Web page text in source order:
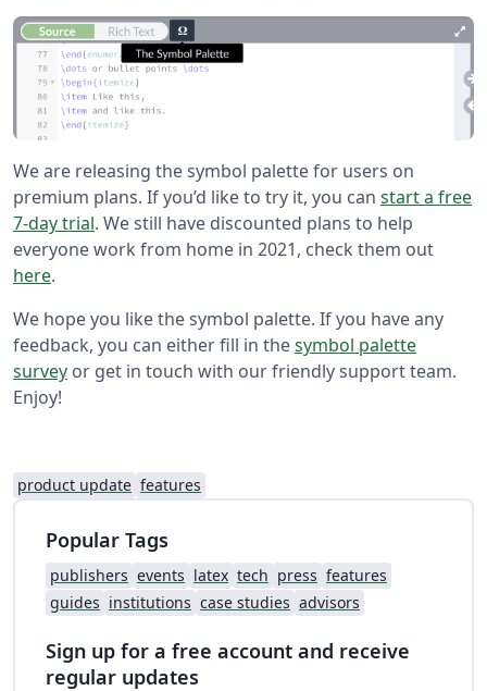
We are releasing the symbol palette for users on
premium plans. If you’d like to try it, you can start a free
7-day trial. We still have discounted plans to help
everyone work from home in 2021, check them out
here.
We hope you like the symbol palette. If you have any
feedback, you can either fill in thesymbol palette
survey or get in touch with our friendly support team.
Enjoy!
product update features
Popular Tags
publishers events latex tech press features
guides institutions case studies advisors
Sign up for a free account and receive
regular updates